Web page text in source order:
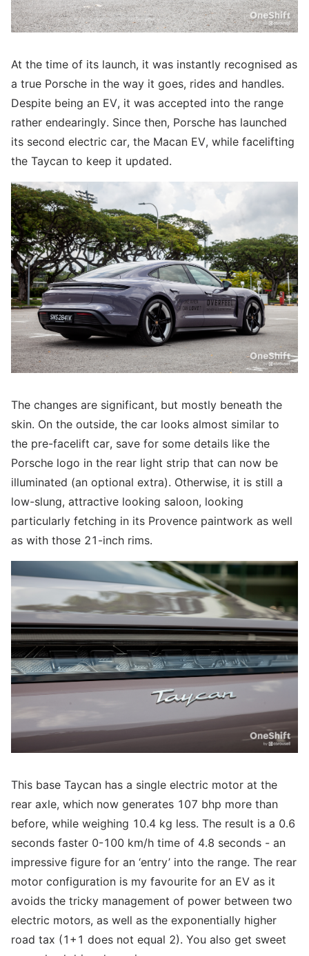
At the time of its launch, it was instantly recognised as
a true Porsche in the way it goes, rides and handles.
Despite being an EV, it was accepted into the range
rather endearingly. Since then, Porsche has launched
its second electric car, the Macan EV, while facelifting
the Taycan to keep it updated.
The changes are significant, but mostly beneath the
skin. On the outside, the car looks almost similar to
the pre-facelift car, save for some details like the
Porsche logo in the rear light strip that can now be
illuminated (an optional extra). Otherwise, it is still a
low-slung, attractive looking saloon, looking
particularly fetching in its Provence paintwork as well
as with those 21-inch rims.
This base Taycan has a single electric motor at the
rear axle, which now generates 107 bhp more than
before, while weighing 10.4 kg less. The result is a 0.6
seconds faster 0-100 km/h time of 4.8 seconds - an
impressive figure for an ‘entry’ into the range. The rear
motor configuration is my favourite for an EV as it
avoids the tricky management of power between two
electric motors, as well as the exponentially higher
road tax (1+1 does not equal 2). You also get sweet